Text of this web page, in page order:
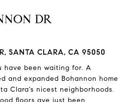
DR
SANTA CLARA, CA 95050
have been waiting for. A
and expanded Bohannon home
Clara's nicest neighborhoods.
floors ave just been